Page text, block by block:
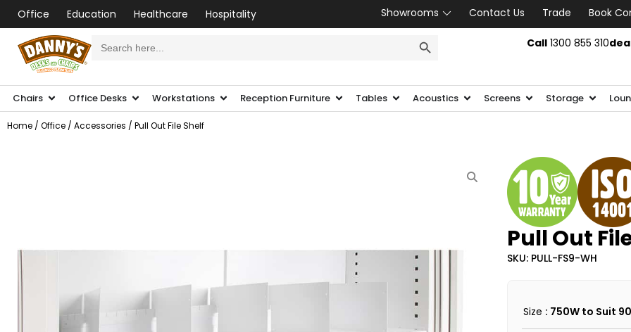
Office Education Healthcare Hospitality Showrooms Contact Us Trade
Book
for: Call1300 855 310
Chairs Office Desks Workstations Reception Furniture Tables Acoustics Screens Storage
Home / Office / Accessories / Pull Out File Shelf
Pull Out
SKU: PULL-FS9-WH
Size : 750W to Suit